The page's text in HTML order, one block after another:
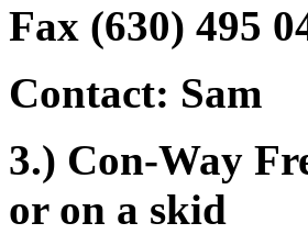
Fax (630) 495
Contact: Sam
3.) Con-Way
or on a skid